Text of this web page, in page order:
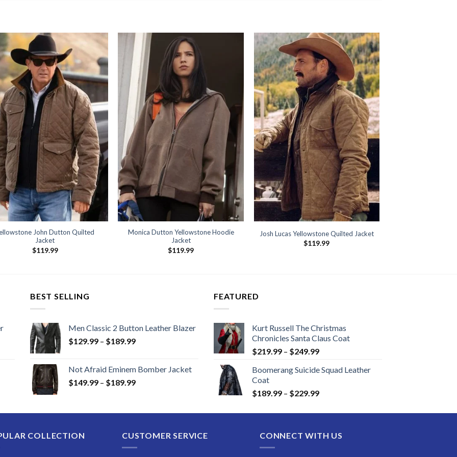
John Dutton Quilted
Jacket
$119.99
Monica Dutton Yellowstone Hoodie
Jacket
$119.99
Josh Lucas Yellowstone Quilted Jacket
$119.99
BEST SELLING
Men Classic 2 Button Leather Blazer
$129.99 – $189.99Price
through
$189.99
Not Afraid Eminem Bomber Jacket
$149.99 – $189.99Price
through
FEATURED
Kurt Russell The Christmas
Chronicles Santa Claus Coat
$219.99 – $249.99Price
$219.99
$249.99
Boomerang Suicide Squad Leather
Coat
$189.99 – $229.99Price
$189.99
$229.99
COLLECTION CUSTOMER SERVICE CONNECT WITH US